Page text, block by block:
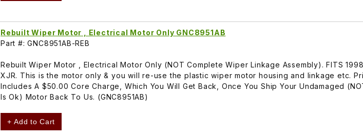
Rebuilt Wiper Motor , Electrical Motor Only GNC8951AB
Part #: GNC8951AB-REB
Rebuilt Wiper Motor , Electrical Motor Only (NOT Complete Wiper Linkage Assembly). FITS
XJR. This is the motor only & you will re-use the plastic wiper motor housing and linkage etc.
Includes A $50.00 Core Charge, Which You Will Get Back, Once You Ship Your Undamaged
Is Ok) Motor Back To Us. (GNC8951AB)
+ Add to Cart